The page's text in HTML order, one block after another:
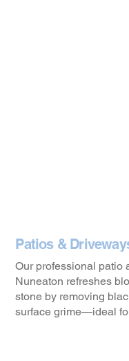
Patios &
Our professional patio
Nuneaton refreshes
stone by removing
surface grime—ideal